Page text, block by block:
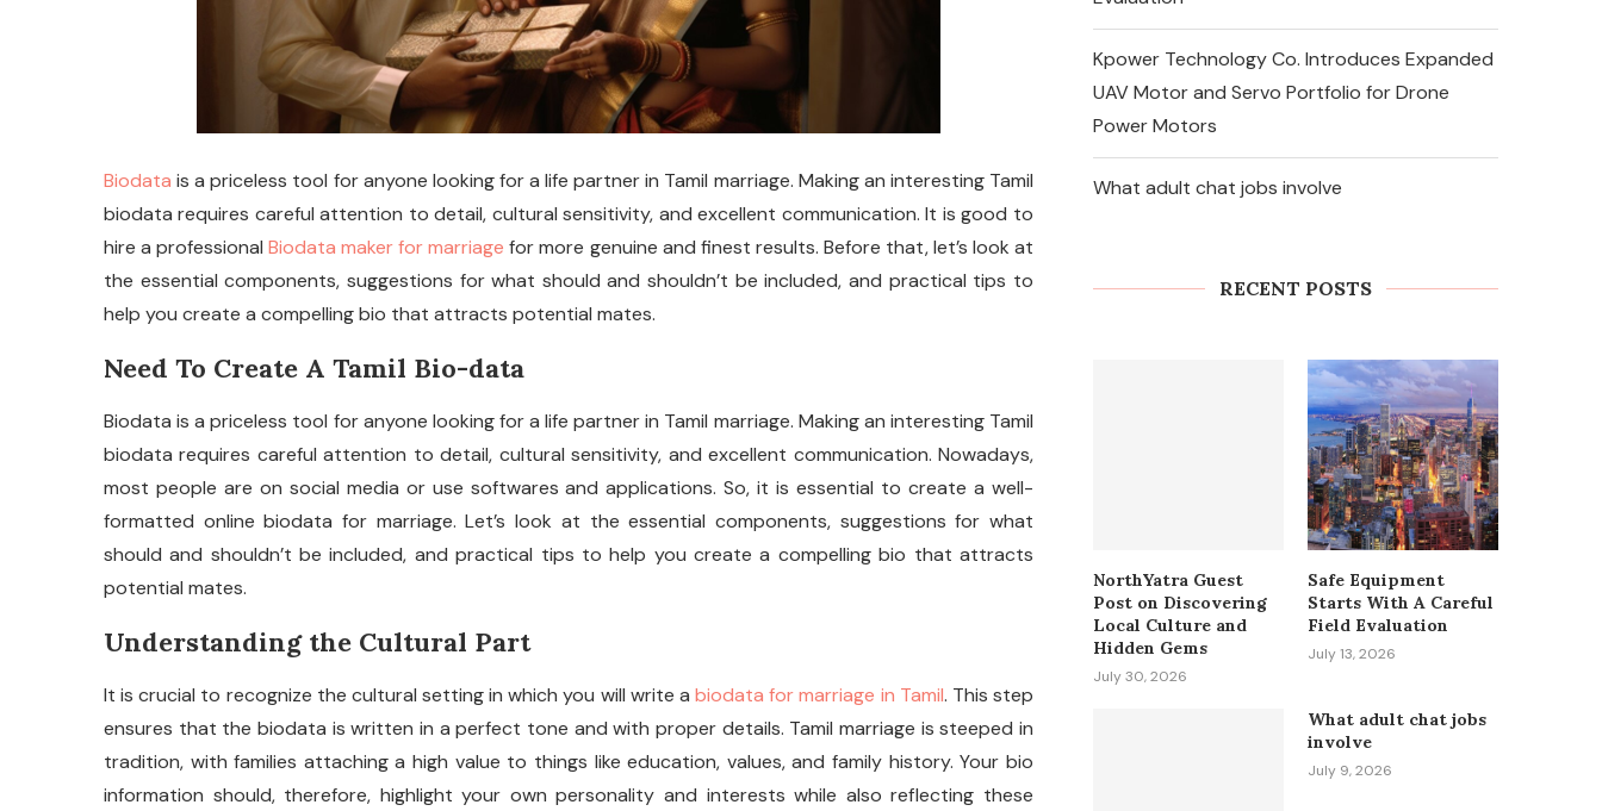
Biodata is a priceless tool for anyone looking for a life partner in Tamil marriage. Making an interesting Tamil
biodata requires careful attention to detail, cultural sensitivity, and excellent communication. It is good to
hire a professionalBiodata maker for marriage for more genuine and finest results. Before that, let’s look at
the essential components, suggestions for what should and shouldn’t be included, and practical tips to
help you create a compelling bio that attracts potential mates.
Need To Create A Tamil Bio-data
Biodata is a priceless tool for anyone looking for a life partner in Tamil marriage. Making an interesting Tamil
biodata requires careful attention to detail, cultural sensitivity, and excellent communication. Nowadays,
most people are on social media or use softwares and applications. So, it is essential to create a well-
formatted online biodata for marriage. Let’s look at the essential components, suggestions for what
should and shouldn’t be included, and practical tips to help you create a compelling bio that attracts
potential mates.
Understanding the Cultural Part
It is crucial to recognize the cultural setting in which you will write abiodata for marriage in Tamil. This step
ensures that the biodata is written in a perfect tone and with proper details. Tamil marriage is steeped in
tradition, with families attaching a high value to things like education, values, and family history. Your bio
information should, therefore, highlight your own personality and interests while also reflecting these
Kpower Technology Co. Introduces Expanded
UAV Motor and Servo Portfolio for Drone
Power Motors
What adult chat jobs involve
RECENT POSTS
der Vulkan Vegas Offizielle...
NorthYatra Guest
Post on Discovering
Local Culture and
Hidden Gems
July 30, 2026
Safe Equipment
Starts With A Careful
Field Evaluation
July 13, 2026
What adult chat jobs
involve
July 9, 2026